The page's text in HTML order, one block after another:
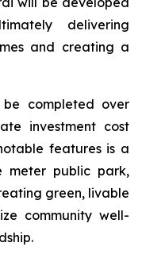
delivering
and creating a
completed over
investment cost
features is a
meter public park,
green, livable
community well-